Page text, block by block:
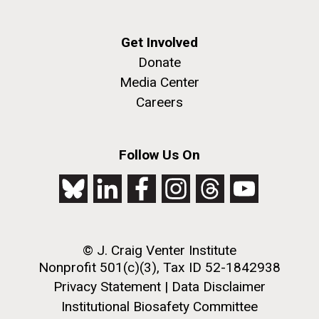
Metagenomics Reports
Application Note
A significant JCVI informatics development is JCVI
The Assembly of a Synthetic M. mycoides Genome
Credit: J. Craig Venter Institute
Hi-res (5100x6600)
Rock garden in courtyard. Nick Merrick © Hedrich Blessing
Photographers.
Hi-res (2682x3592)
Get Involved
Donate
Media Center
Careers
Follow Us On
© J. Craig Venter Institute
Nonprofit 501(c)(3), Tax ID 52-1842938
Privacy Statement | Data Disclaimer
Institutional Biosafety Committee